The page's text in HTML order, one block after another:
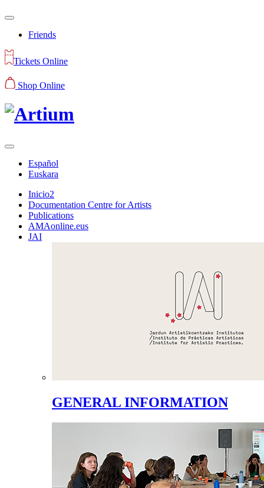
Friends
Tickets Online
Shop Online
Español
Euskara
Inicio2
Documentation Centre for Artists
Publications
AMAonline.eus
JAI
GENERAL INFORMATION